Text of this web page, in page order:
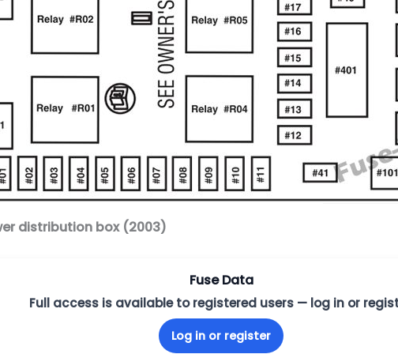
distribution box (2003)
Fuse Data
Full access is available to registered users — log in or
Log in or register